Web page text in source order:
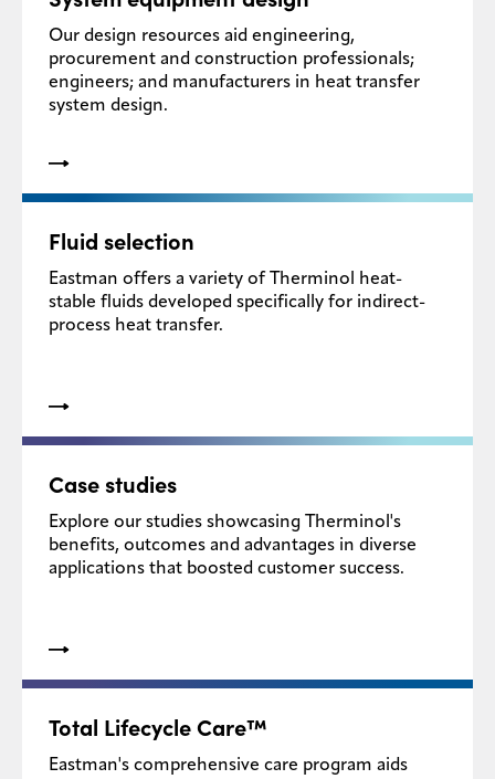
Our design resources aid engineering,
procurement and construction professionals;
engineers; and manufacturers in heat transfer
system design.
Fluid selection
Eastman offers a variety of Therminol heat-
stable fluids developed specifically for indirect-
process heat transfer.
Case studies
Explore our studies showcasing Therminol's
benefits, outcomes and advantages in diverse
applications that boosted customer success.
Total Lifecycle Care™
Eastman's comprehensive care program aids